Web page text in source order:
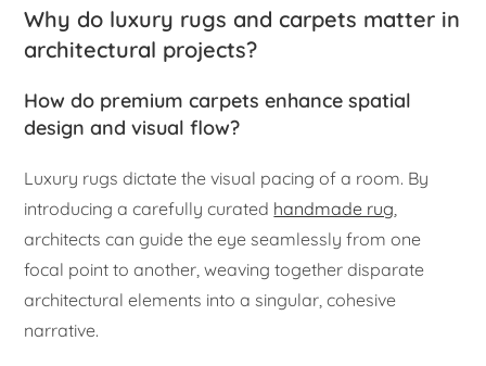
Why do luxury rugs and carpets matter in
architectural projects?
How do premium carpets enhance spatial
design and visual flow?
Luxury rugs dictate the visual pacing of a room. By
introducing a carefully curated handmade rug,
architects can guide the eye seamlessly from one
focal point to another, weaving together disparate
architectural elements into a singular, cohesive
narrative.